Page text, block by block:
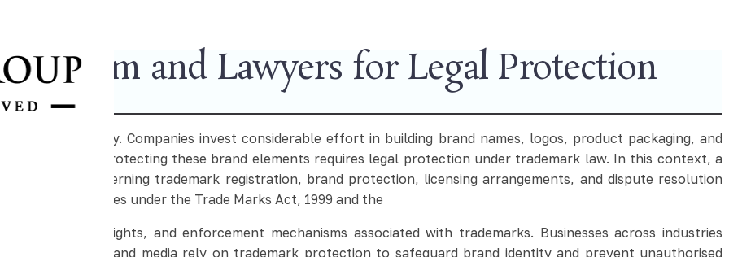
Firm and Lawyers for Legal Protection
strategy. Companies invest considerable effort in building brand names, logos, product packaging, and
reputation. Protecting these brand elements requires legal protection under trademark law. In this context, a
frameworks governing trademark registration, brand protection, licensing arrangements, and dispute resolution
in India operates under the Trade Marks Act, 1999 and the
ownership rights, and enforcement mechanisms associated with trademarks. Businesses across industries
and media rely on trademark protection to safeguard brand identity and prevent unauthorised